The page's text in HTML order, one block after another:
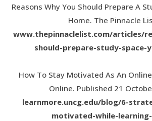
Reasons Why You Should Prepare A
Home. The Pinnacle
www.thepinnaclelist.com/articles/
should-prepare-study-space-
How To Stay Motivated As An
Online. Published 21
learnmore.uncg.edu/blog/6-
motivated-while-